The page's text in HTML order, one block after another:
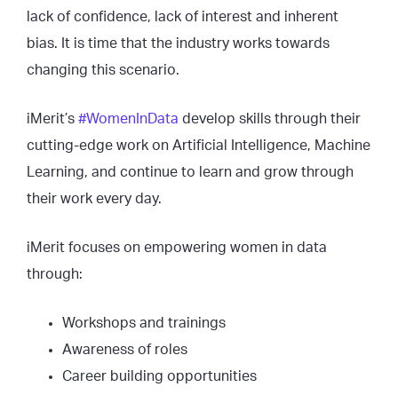
lack of confidence, lack of interest and inherent
bias. It is time that the industry works towards
changing this scenario.
iMerit’s #WomenInData develop skills through their
cutting-edge work on Artificial Intelligence, Machine
Learning, and continue to learn and grow through
their work every day.
iMerit focuses on empowering women in data
through:
Workshops and trainings
Awareness of roles
Career building opportunities